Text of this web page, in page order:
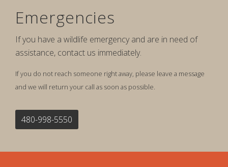
Emergencies
If you have a wildlife emergency and are in need of
assistance, contact us immediately.
If you do not reach someone right away, please leave a message
and we will return your call as soon as possible.
480-998-5550